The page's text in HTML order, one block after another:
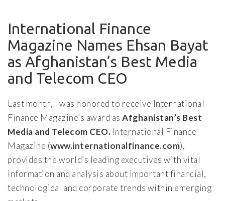
International Finance
Magazine Names Ehsan Bayat
as Afghanistan’s Best Media
and Telecom CEO
Last month, I was honored to receive International
Finance Magazine’s award as Afghanistan’s Best
Media and Telecom CEO. International Finance
Magazine (www.internationalfinance.com),
provides the world’s leading executives with vital
information and analysis about important financial,
technological and corporate trends within emerging